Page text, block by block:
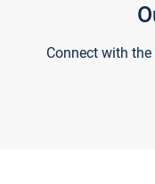
Connect with